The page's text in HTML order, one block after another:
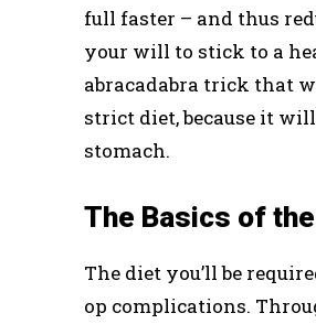
full faster – and thus
your will to stick to a
abracadabra trick that
strict diet, because it
stomach.
The Basics of
The diet you’ll be
op complications.